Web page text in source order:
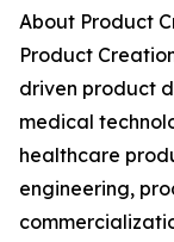
About Product
Product
driven product
medical
healthcare
engineering,